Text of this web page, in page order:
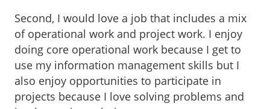
Second, I would love a job that includes a mix
of operational work and project work. I enjoy
doing core operational work because I get to
use my information management skills but I
also enjoy opportunities to participate in
projects because I love solving problems and